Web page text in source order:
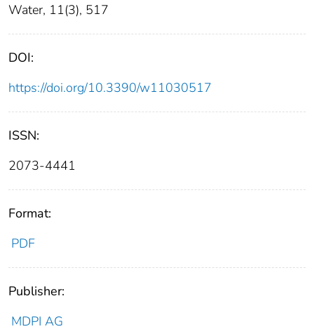
Water, 11(3), 517
DOI:
https://doi.org/10.3390/w11030517
ISSN:
2073-4441
Format:
PDF
Publisher:
MDPI AG